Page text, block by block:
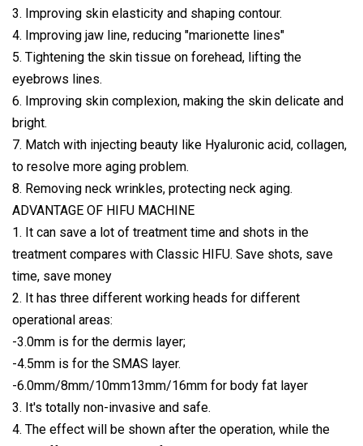
3. Improving skin elasticity and shaping contour.
4. Improving jaw line, reducing "marionette lines"
5. Tightening the skin tissue on forehead, lifting the
eyebrows lines.
6. Improving skin complexion, making the skin delicate and
bright.
7. Match with injecting beauty like Hyaluronic acid, collagen,
to resolve more aging problem.
8. Removing neck wrinkles, protecting neck aging.
ADVANTAGE OF HIFU MACHINE
1. It can save a lot of treatment time and shots in the
treatment compares with Classic HIFU. Save shots, save
time, save money
2. It has three different working heads for different
operational areas:
-3.0mm is for the dermis layer;
-4.5mm is for the SMAS layer.
-6.0mm/8mm/10mm13mm/16mm for body fat layer
3. It's totally non-invasive and safe.
4. The effect will be shown after the operation, while the